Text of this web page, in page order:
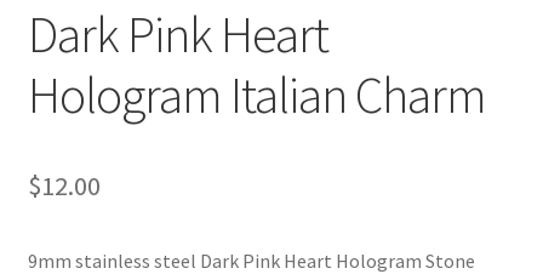
BLOG
CHECKOUT
CONTACT US
Dark Pink Heart
Hologram Italian Charm
$12.00
9mm stainless steel Dark Pink Heart Hologram Stone